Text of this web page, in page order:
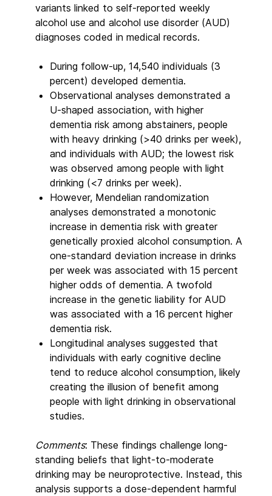
variants linked to self-reported weekly
alcohol use and alcohol use disorder (AUD)
diagnoses coded in medical records.
During follow-up, 14,540 individuals (3
percent) developed dementia.
Observational analyses demonstrated a
U-shaped association, with higher
dementia risk among abstainers, people
with heavy drinking (>40 drinks per week),
and individuals with AUD; the lowest risk
was observed among people with light
drinking (<7 drinks per week).
However, Mendelian randomization
analyses demonstrated a monotonic
increase in dementia risk with greater
genetically proxied alcohol consumption. A
one-standard deviation increase in drinks
per week was associated with 15 percent
higher odds of dementia. A twofold
increase in the genetic liability for AUD
was associated with a 16 percent higher
dementia risk.
Longitudinal analyses suggested that
individuals with early cognitive decline
tend to reduce alcohol consumption, likely
creating the illusion of benefit among
people with light drinking in observational
studies.
Comments: These findings challenge long-
standing beliefs that light-to-moderate
drinking may be neuroprotective. Instead, this
analysis supports a dose-dependent harmful